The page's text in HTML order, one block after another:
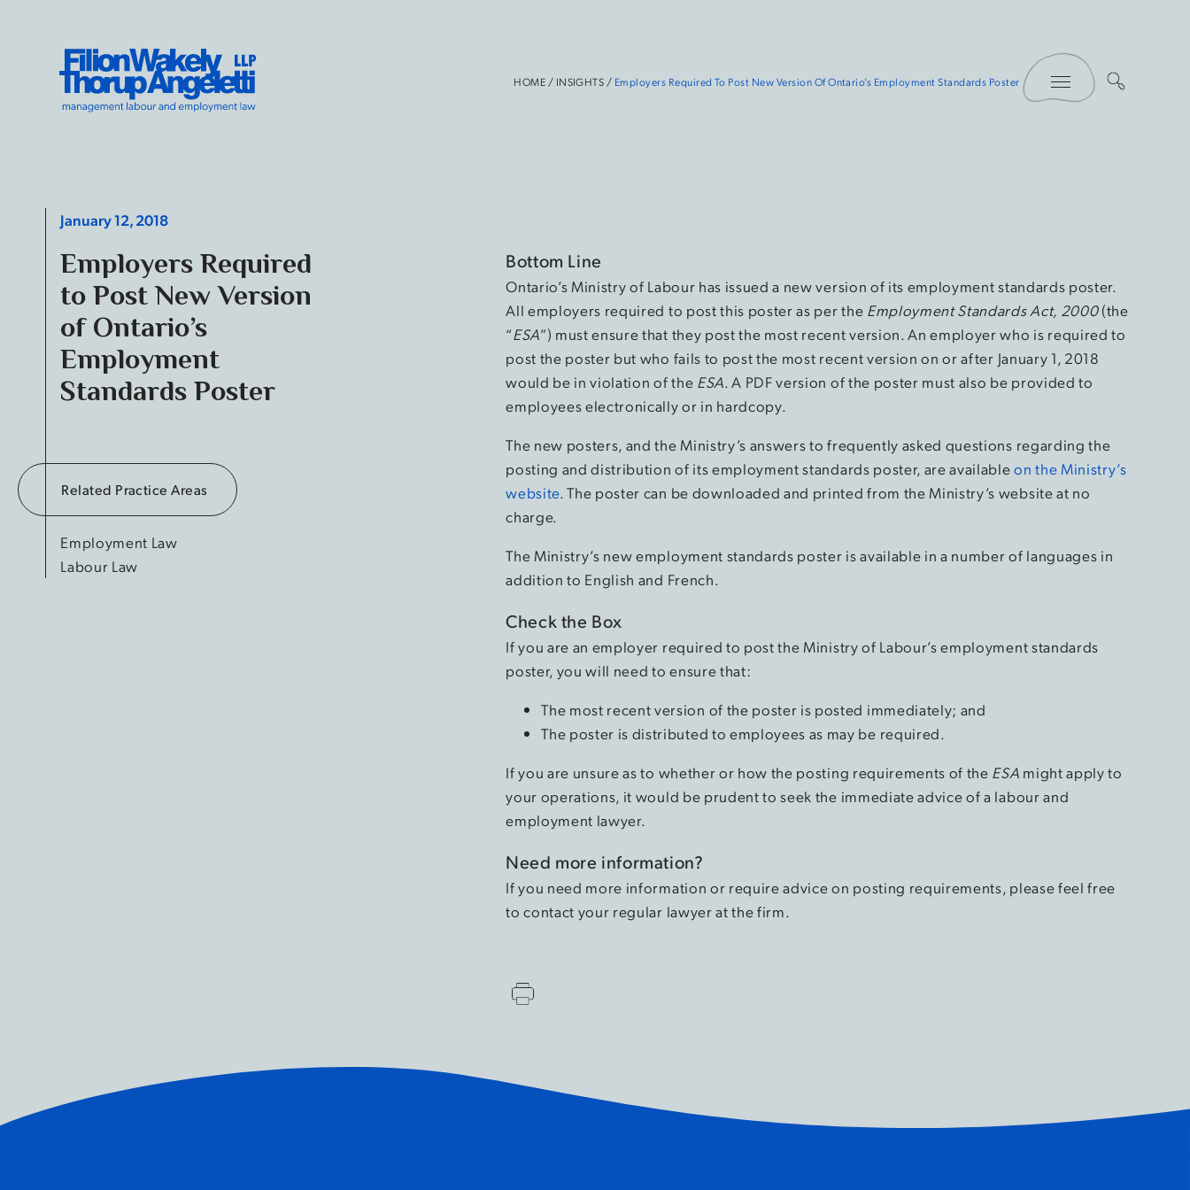
Filion Wakely Thorup Angeletti LLP - Home
HOME / INSIGHTS / Employers Required To Post New Version Of Ontario’s Employment Standards Poster
Toggle Menu
January 12, 2018
Employers Required
to Post New Version
of Ontario’s
Employment
Standards Poster
Related Practice Areas
Employment Law
Labour Law
Bottom Line
Ontario’s Ministry of Labour has issued a new version of its employment standards poster.
All employers required to post this poster as per the Employment Standards Act, 2000(the
“ESA”) must ensure that they post the most recent version. An employer who is required to
post the poster but who fails to post the most recent version on or after January 1, 2018
would be in violation of the ESA. A PDF version of the poster must also be provided to
employees electronically or in hardcopy.
The new posters, and the Ministry’s answers to frequently asked questions regarding the
posting and distribution of its employment standards poster, are availableon the Ministry’s
website. The poster can be downloaded and printed from the Ministry’s website at no
charge.
The Ministry’s new employment standards poster is available in a number of languages in
addition to English and French.
Check the Box
If you are an employer required to post the Ministry of Labour’s employment standards
poster, you will need to ensure that:
The most recent version of the poster is posted immediately; and
The poster is distributed to employees as may be required.
If you are unsure as to whether or how the posting requirements of the ESA might apply to
your operations, it would be prudent to seek the immediate advice of a labour and
employment lawyer.
Need more information?
If you need more information or require advice on posting requirements, please feel free
to contact your regular lawyer at the firm.